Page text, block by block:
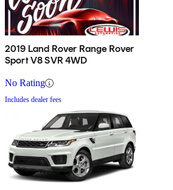
2019 Land Rover Range Rover
Sport V8 SVR 4WD
No Rating
Includes dealer fees